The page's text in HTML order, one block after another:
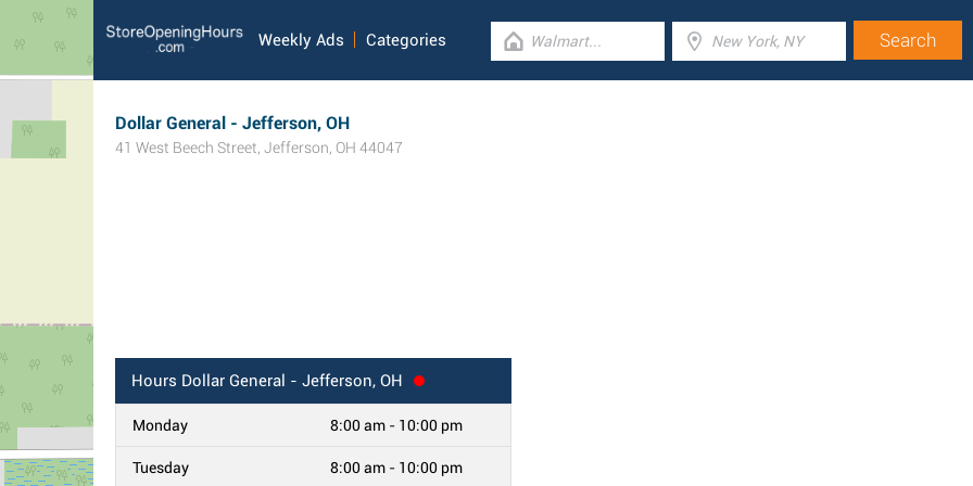
Weekly Ads Categories
Dollar General - Jefferson, OH
41 West Beech Street, Jefferson, OH 44047
Hours Dollar General - Jefferson, OH
Monday 8:00 am - 10:00 pm
Tuesday 8:00 am - 10:00 pm